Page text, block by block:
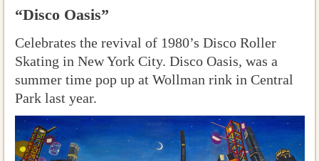
“Disco Oasis”
Celebrates the revival of 1980’s Disco Roller
Skating in New York City. Disco Oasis, was a
summer time pop up at Wollman rink in Central
Park last year.